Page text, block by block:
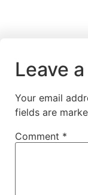
Leave
Your email
fields are
Comment *